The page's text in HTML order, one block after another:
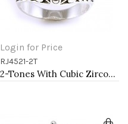
Login for Price
RJ4521-2T
2-Tones With Cubic Zirconia Rings